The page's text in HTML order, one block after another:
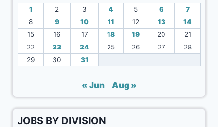
1 2 3 4 5 6
7
8
9 10 11 12 13
14
15
16 17 18 19 20
21
22
23 24 25 26 27
28
29
30 31
« Jun Aug »
JOBS BY DIVISION